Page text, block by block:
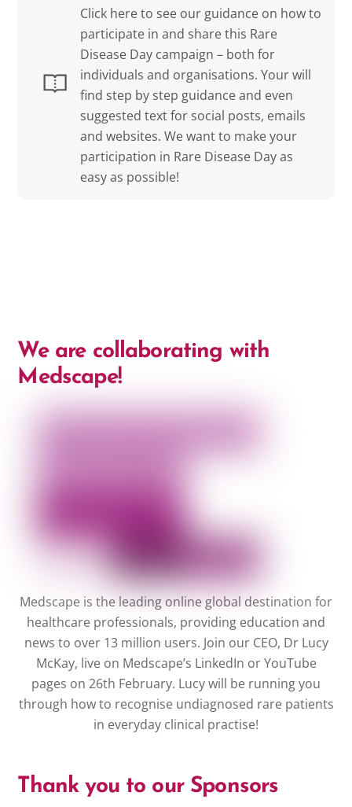
Click here to see our guidance on how to
participate in and share this Rare
Disease Day campaign – both for
individuals and organisations. Your will
find step by step guidance and even
suggested text for social posts, emails
and websites. We want to make your
participation in Rare Disease Day as
easy as possible!
We are collaborating with
Medscape!
Medscape is the leading online global destination for
healthcare professionals, providing education and
news to over 13 million users. Join our CEO, Dr Lucy
McKay, live on Medscape’s LinkedIn or YouTube
pages on 26th February. Lucy will be running you
through how to recognise undiagnosed rare patients
in everyday clinical practise!
Thank you to our Sponsors